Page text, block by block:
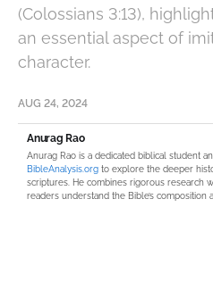
(Colossians 3:13),
an essential aspect of
character.
AUG 24, 2024
Anurag Rao
Anurag Rao is a dedicated biblical student
BibleAnalysis.org to explore the deeper
scriptures. He combines rigorous research
readers understand the Bible’s composition